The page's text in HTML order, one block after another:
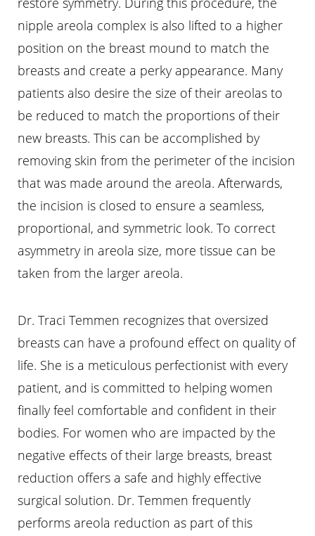
nipple areola complex is also lifted to a higher
position on the breast mound to match the
breasts and create a perky appearance. Many
patients also desire the size of their areolas to
be reduced to match the proportions of their
new breasts. This can be accomplished by
removing skin from the perimeter of the incision
that was made around the areola. Afterwards,
the incision is closed to ensure a seamless,
proportional, and symmetric look. To correct
asymmetry in areola size, more tissue can be
taken from the larger areola.
Dr. Traci Temmen recognizes that oversized
breasts can have a profound effect on quality of
life. She is a meticulous perfectionist with every
patient, and is committed to helping women
finally feel comfortable and confident in their
bodies. For women who are impacted by the
negative effects of their large breasts, breast
reduction offers a safe and highly effective
surgical solution. Dr. Temmen frequently
performs areola reduction as part of this